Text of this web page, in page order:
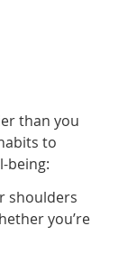
than you
to
being:
shoulders
you’re